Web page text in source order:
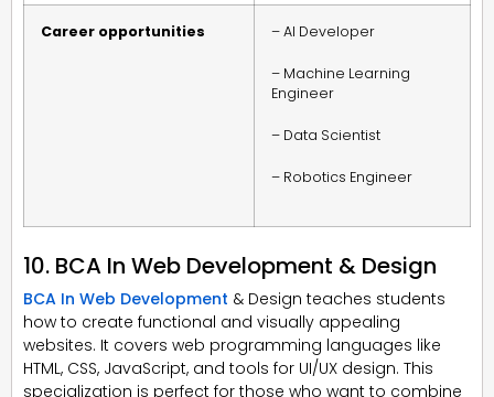
Career opportunities – AI Developer
– Machine Learning
Engineer
– Data Scientist
– Robotics Engineer
10. BCA In Web Development & Design
BCA In Web Development & Design teaches students
how to create functional and visually appealing
websites. It covers web programming languages like
HTML, CSS, JavaScript, and tools for UI/UX design. This
specialization is perfect for those who want to combine